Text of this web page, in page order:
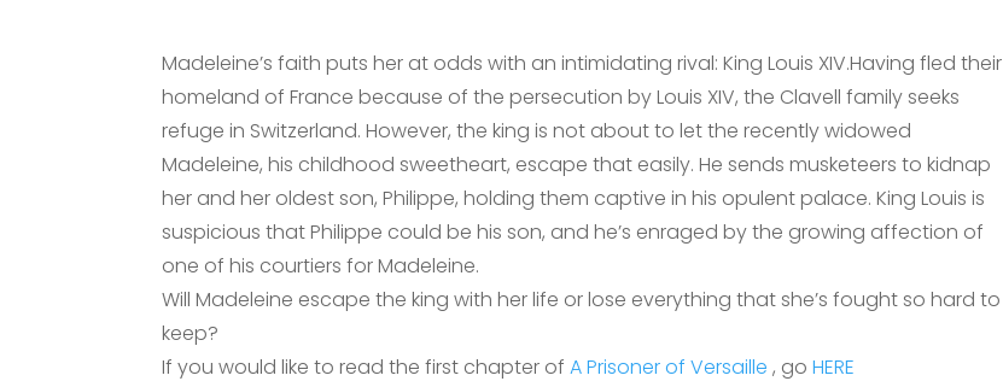
Madeleine’s faith puts her at odds with an intimidating rival: King Louis XIV.Having fled their
homeland of France because of the persecution by Louis XIV, the Clavell family seeks
refuge in Switzerland. However, the king is not about to let the recently widowed
Madeleine, his childhood sweetheart, escape that easily. He sends musketeers to kidnap
her and her oldest son, Philippe, holding them captive in his opulent palace. King Louis is
suspicious that Philippe could be his son, and he’s enraged by the growing affection of
one of his courtiers for Madeleine.
Will Madeleine escape the king with her life or lose everything that she’s fought so hard to
keep?
If you would like to read the first chapter ofA Prisoner of Versaille, goHERE